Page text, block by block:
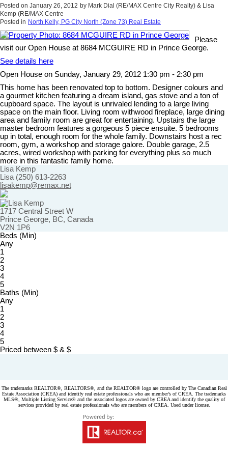
Posted on January 26, 2012 by Mark Dial (RE/MAX Centre City Realty) & Lisa
Kemp (RE/MAX Centre
Posted in North Kelly, PG City North (Zone 73) Real Estate
Please
visit our Open House at 8684 MCGUIRE RD in Prince George.
See details here
Open House on Sunday, January 29, 2012 1:30 pm - 2:30 pm
This home has been renovated top to bottom. Designer colours and
a gourmet kitchen featuring a dream island, gas stove and a ton of
cupboard space. The layout is unrivaled lending to a large living
space on the main floor. Living room withwood fireplace, large dining
area and family room are great for entertaining. Upstairs the large
master bedroom features a gorgeous 5 piece ensuite. 5 bedrooms
up in total, enough room for the whole family. Downstairs host a rec
room, gym, a workshop and storage galore. Double garage, 2.5
acres, wired workshop with parking for everything plus so much
more in this fantastic family home.
Lisa Kemp
Lisa (250) 613-2263
lisakemp@remax.net
1717 Central Street W
Prince George, BC, Canada
V2N 1P6
Beds (Min)
Any
1
2
3
4
5
Baths (Min)
Any
1
2
3
4
5
Priced between $ & $
The trademarks REALTOR®, REALTORS®, and the REALTOR® logo are controlled by The Canadian Real
Estate Association (CREA) and identify real estate professionals who are member’s of CREA. The trademarks
MLS®, Multiple Listing Service® and the associated logos are owned by CREA and identify the quality of
services provided by real estate professionals who are members of CREA. Used under license.